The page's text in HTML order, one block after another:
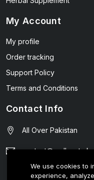
My Account
My profile
Order tracking
Support Policy
Terms and Conditions
Contact Info
All Over Pakistan
contact@wellmart.pk
03208727951
We use cookies to
experience,